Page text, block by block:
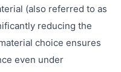
(also referred to as
reducing the
choice ensures
even under